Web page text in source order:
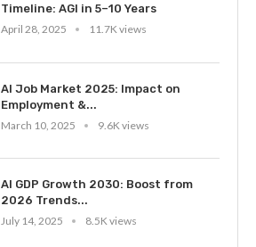
Timeline: AGI in 5–10 Years
April 28, 2025
11.7K views
AI Job Market 2025: Impact on
Employment &...
March 10, 2025
9.6K views
AI GDP Growth 2030: Boost from
2026 Trends...
July 14, 2025
8.5K views